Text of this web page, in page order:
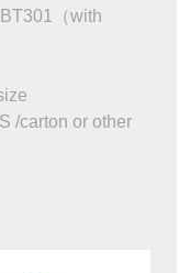
（with
/carton or other